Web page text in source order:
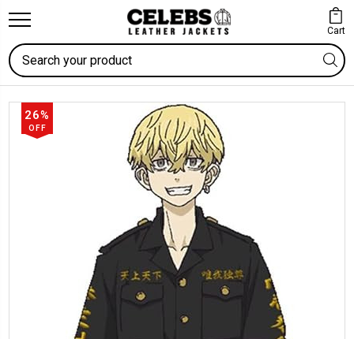
Cart
Search
26%
OFF